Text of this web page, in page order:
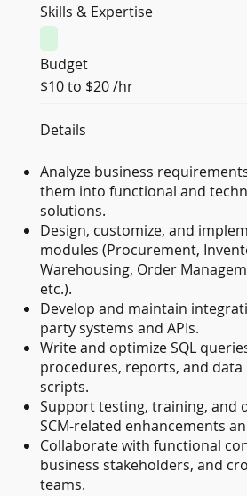
Skills & Expertise
Budget
$10 to $20 /hr
Details
Analyze business
them into functional and
solutions.
Design, customize, and
modules (Procurement,
Warehousing, Order
etc.).
Develop and maintain
party systems and APIs.
Write and optimize SQL
procedures, reports, and
scripts.
Support testing, training, and
SCM-related enhancements
Collaborate with functional
business stakeholders, and
teams.